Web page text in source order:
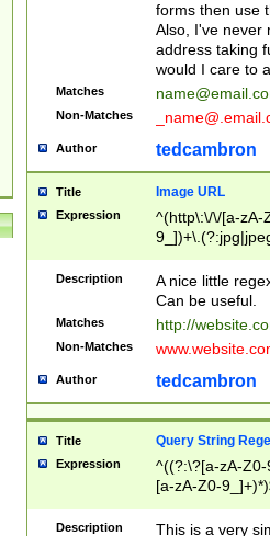
forms then use
Also, I've never
address taking
would I care to
Matches
Non-Matches
Author tedcambron
Title Image URL
Expression
^(http\:\/\/[a-zA-
Description
A nice little
Can be useful.
Matches http://
Non-Matches
Author tedcambron
Title Query String
Expression
^((?:\?[a-zA-
[a-zA-Z0-
Description
This is a very